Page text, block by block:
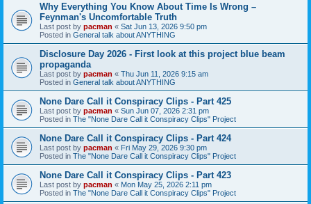
Why Everything You Know About Time Is Wrong –
Feynman's Uncomfortable Truth
Last post by pacman « Sat Jun 13, 2026 9:50 pm
Posted in General talk about ANYTHING
Disclosure Day 2026 - First look at this project blue beam
propaganda
Last post by pacman « Thu Jun 11, 2026 9:15 am
Posted in General talk about ANYTHING
None Dare Call it Conspiracy Clips - Part 425
Last post by pacman « Sun Jun 07, 2026 2:31 pm
Posted in The "None Dare Call it Conspiracy Clips" Project
None Dare Call it Conspiracy Clips - Part 424
Last post by pacman « Fri May 29, 2026 9:30 pm
Posted in The "None Dare Call it Conspiracy Clips" Project
None Dare Call it Conspiracy Clips - Part 423
Last post by pacman « Mon May 25, 2026 2:11 pm
Posted in The "None Dare Call it Conspiracy Clips" Project